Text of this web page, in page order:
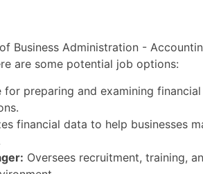
Business Administration -
are some potential job options:
for preparing and examining
financial data to help businesses
Oversees recruitment, training,